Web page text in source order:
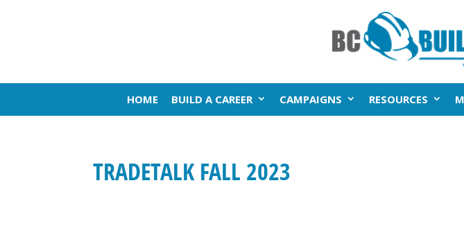
HOME BUILD A CAREER CAMPAIGNS RESOURCES
TRADETALK FALL 2023